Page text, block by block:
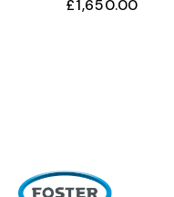
£1,650.00